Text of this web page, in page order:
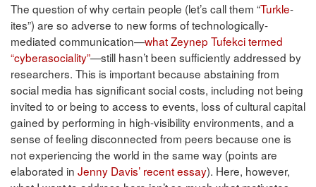
The question of why certain people (let’s call them “Turkle-
ites”) are so adverse to new forms of technologically-
mediated communication—what Zeynep Tufekci termed
“cyberasociality”—still hasn’t been sufficiently addressed by
researchers. This is important because abstaining from
social media has significant social costs, including not being
invited to or being to access to events, loss of cultural capital
gained by performing in high-visibility environments, and a
sense of feeling disconnected from peers because one is
not experiencing the world in the same way (points are
elaborated in Jenny Davis’ recent essay). Here, however,